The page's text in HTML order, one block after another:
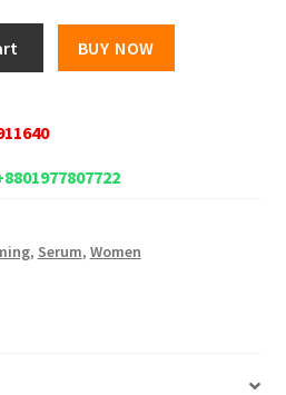
585.00.
BUY NOW
, Serum, Women